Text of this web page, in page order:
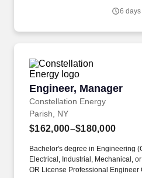
power the equivalent of 27 million
6 days
Engineer, Manager
Constellation Energy
Engineer, Manager
Parish, NY
$162,000–$180,000
Bachelor's degree in Engineering
Electrical, Industrial, Mechanical,
OR License Professional Engineer